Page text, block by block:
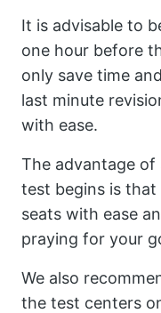
It is advisable to
one hour before
only save time
last minute
with ease.
The advantage
test begins is
seats with ease
praying for your
We also
the test centers